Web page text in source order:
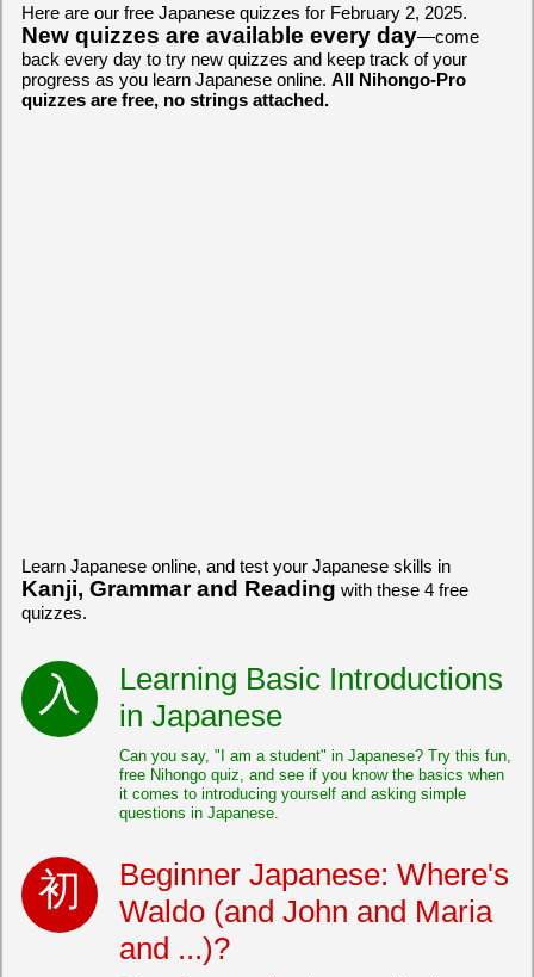
でお金（かね）
いますwww。
[quote]
うございました
Here are our free Japanese quizzes for February 2, 2025.
New quizzes are available every day—come
back every day to try new quizzes and keep track of your
progress as you learn Japanese online. All Nihongo-Pro
quizzes are free, no strings attached.
Learn Japanese online, and test your Japanese skills in
Kanji, Grammar and Reading with these 4 free
quizzes.
Learning Basic Introductions
in Japanese
Can you say, "I am a student" in Japanese? Try this fun,
free Nihongo quiz, and see if you know the basics when
it comes to introducing yourself and asking simple
questions in Japanese.
Beginner Japanese: Where's
Waldo (and John and Maria
and ...)?